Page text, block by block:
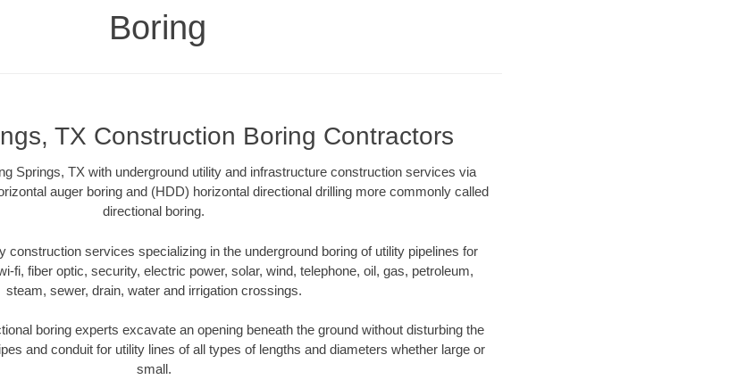
Boring
TX Construction Boring Contractors
Springs, TX with underground utility and infrastructure construction services via
auger boring and (HDD) horizontal directional drilling more commonly called
directional boring.
construction services specializing in the underground boring of utility pipelines for
fi, fiber optic, security, electric power, solar, wind, telephone, oil, gas, petroleum,
steam, sewer, drain, water and irrigation crossings.
boring experts excavate an opening beneath the ground without disturbing the
and conduit for utility lines of all types of lengths and diameters whether large or
small.